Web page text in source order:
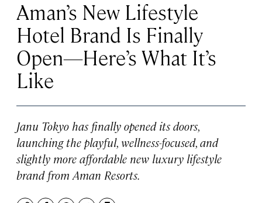
Aman’s New Lifestyle
Hotel Brand Is Finally
Open—Here’s What It’s
Like
Janu Tokyo has finally opened its doors,
launching the playful, wellness-focused, and
slightly more affordable new luxury lifestyle
brand from Aman Resorts.